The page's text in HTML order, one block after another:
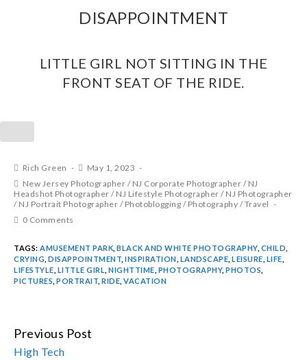
DISAPPOINTMENT
LITTLE GIRL NOT SITTING IN THE
FRONT SEAT OF THE RIDE.
Rich Green
May 1, 2023
New Jersey Photographer / NJ Corporate Photographer / NJ
Headshot Photographer / NJ Lifestyle Photographer / NJ Photographer
/ NJ Portrait Photographer / Photoblogging / Photography /Travel
0 Comments
TAGS: AMUSEMENT PARK BLACK AND WHITE PHOTOGRAPHY, CHILD
CRYING DISAPPOINTMENT INSPIRATION LANDSCAPE LEISURE LIFE
LIFESTYLE LITTLE GIRL NIGHTTIME PHOTOGRAPHY, PHOTOS
PICTURES PORTRAIT RIDE VACATION
CONTINUE
READING
Previous Post
High Tech